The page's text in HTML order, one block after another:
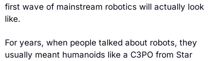
first wave of mainstream robotics will actually look
like.
For years, when people talked about robots, they
usually meant humanoids like a C3PO from Star